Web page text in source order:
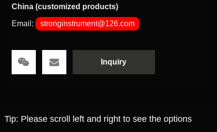
China (customized products)
Email: stronginstrument@126.com
Inquiry
Tip: Please scroll left and right to see the options